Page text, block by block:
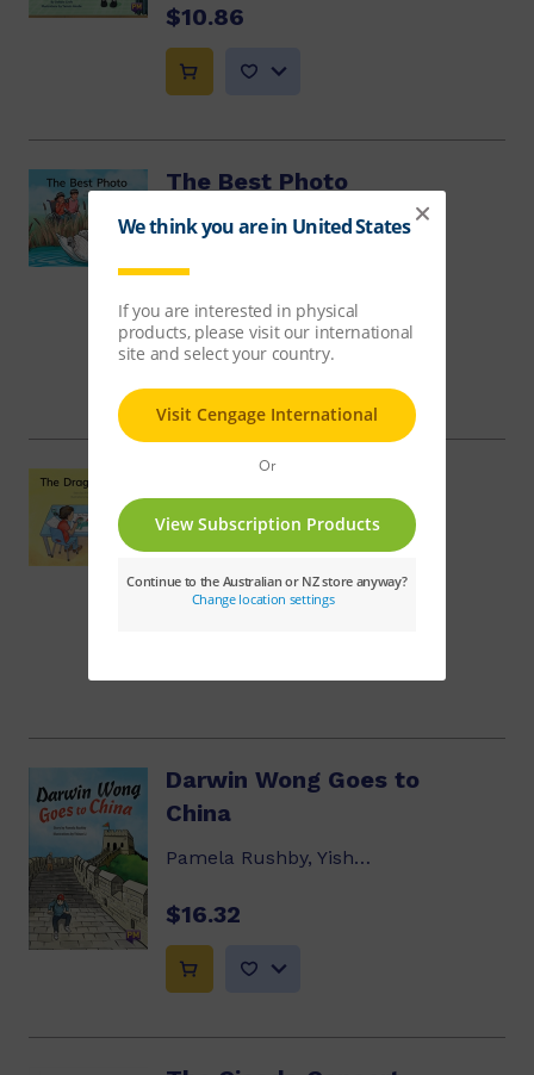
$10.86
The Best Photo
Annette Smith
$8.14
The Dragon Story
Jill McDougall
$8.14
Darwin Wong Goes to
China
Pamela Rushby, Yishan Li
$16.32